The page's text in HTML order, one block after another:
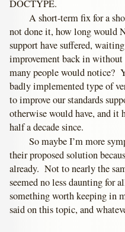
DOCTYPE.
A short-term fix for a
not done it, how long would
support have suffered,
improvement back in
many people would notice?
badly implemented type of
to improve our standards
otherwise would have, and it
half a decade since.
So maybe I’m more
their proposed solution
already. Not to nearly the
seemed no less daunting for
something worth keeping in
said on this topic, and